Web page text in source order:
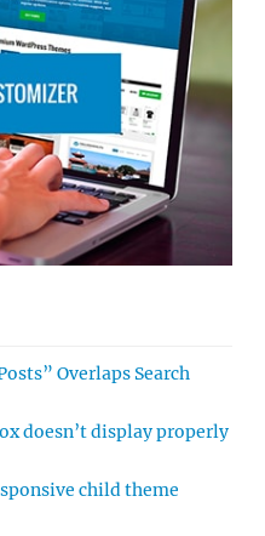
Overlaps Search
doesn’t display properly
child theme